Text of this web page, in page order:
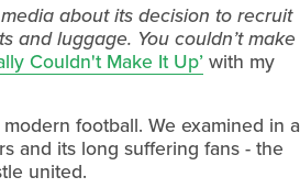
about its decision to recruit
and luggage. You couldn’t make
Couldn't Make It Up’ with my
football. We examined in a
and its long suffering fans - the
united.